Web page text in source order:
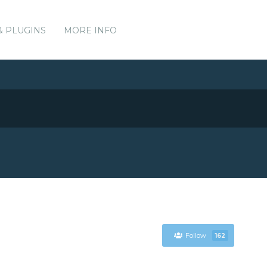
PLUGINS MORE INFO
Follow 162